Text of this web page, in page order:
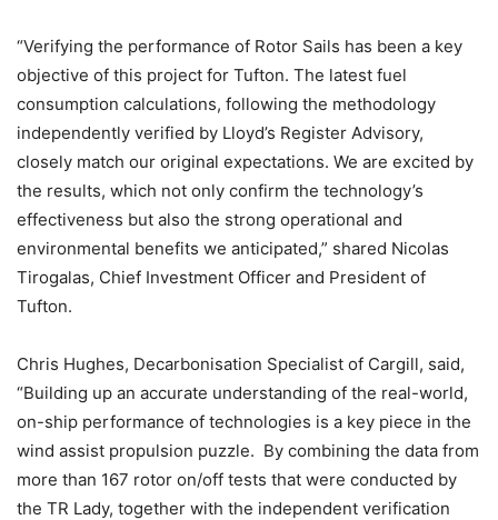
“Verifying the performance of Rotor Sails has been a key
objective of this project for Tufton. The latest fuel
consumption calculations, following the methodology
independently verified by Lloyd’s Register Advisory,
closely match our original expectations. We are excited by
the results, which not only confirm the technology’s
effectiveness but also the strong operational and
environmental benefits we anticipated,” shared Nicolas
Tirogalas, Chief Investment Officer and President of
Tufton.
Chris Hughes, Decarbonisation Specialist of Cargill, said,
“Building up an accurate understanding of the real-world,
on-ship performance of technologies is a key piece in the
wind assist propulsion puzzle. By combining the data from
more than 167 rotor on/off tests that were conducted by
the TR Lady, together with the independent verification